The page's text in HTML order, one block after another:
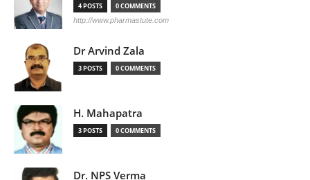
4 POSTS 0 COMMENTS
http://www.pharmastute.com
Dr Arvind Zala
3 POSTS 0 COMMENTS
H. Mahapatra
3 POSTS 0 COMMENTS
Dr. NPS Verma